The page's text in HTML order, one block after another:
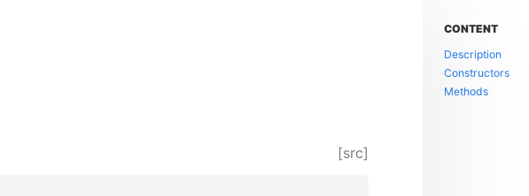
[src]
CONTENT
Description
Constructors
Methods